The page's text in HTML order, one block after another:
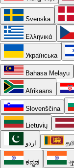
Svenska
Ελληνικά
Українська
Bahasa Melayu
Afrikaans
Slovenščina
Lietuvių
اردو
ಕನ್ನಡ